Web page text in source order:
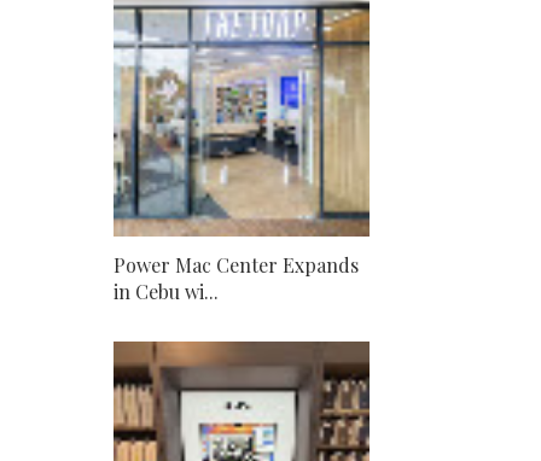
Power Mac Center Expands
in Cebu wi...